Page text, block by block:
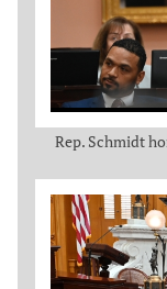
Rep. Schmidt